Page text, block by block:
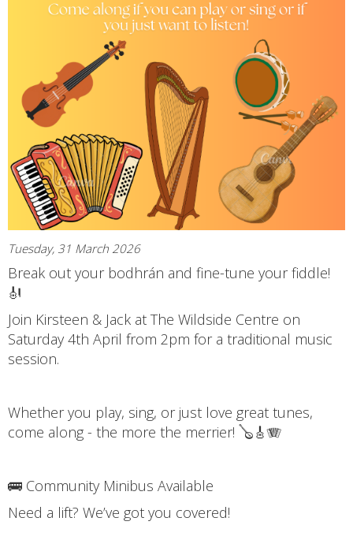
Tuesday, 31 March 2026
Break out your bodhrán and fine-tune your fiddle!
🎻
Join Kirsteen & Jack at The Wildside Centre on
Saturday 4th April from 2pm for a traditional music
session.
Whether you play, sing, or just love great tunes,
come along - the more the merrier! 🪕🎸🪗
🚌 Community Minibus Available
Need a lift? We’ve got you covered!